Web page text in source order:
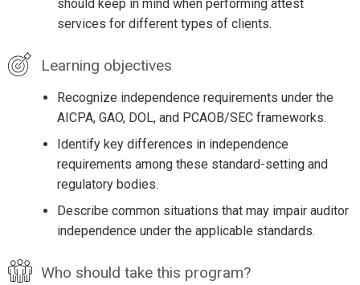
should keep in mind when performing attest
services for different types of clients.
Learning objectives
Recognize independence requirements under the
AICPA, GAO, DOL, and PCAOB/SEC frameworks.
Identify key differences in independence
requirements among these standard-setting and
regulatory bodies.
Describe common situations that may impair auditor
independence under the applicable standards.
Who should take this program?